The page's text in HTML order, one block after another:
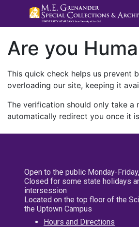
Are you
This quick check helps us prevent
overloading our site, keeping it
The verification should only take a
automatically redirect you once it
Open to the public Monday-
Closed for some state holidays
intersession
Located on the top floor of the
the Uptown Campus
Hours and Directions